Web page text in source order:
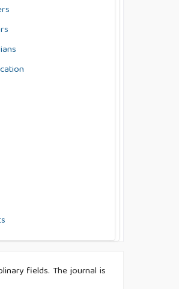
fields. The journal is